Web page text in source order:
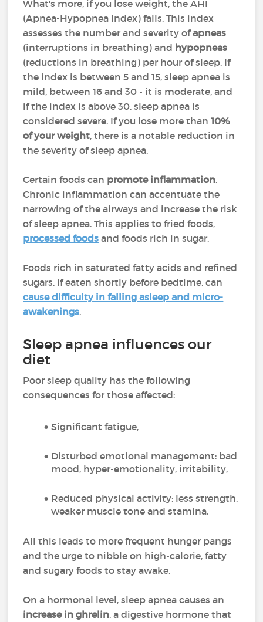
What's more, if you lose weight, the AHI
(Apnea-Hypopnea Index) falls. This index
assesses the number and severity ofapneas
(interruptions in breathing) and hypopneas
(reductions in breathing) per hour of sleep. If
the index is between 5 and 15, sleep apnea is
mild, between 16 and 30 - it is moderate, and
if the index is above 30, sleep apnea is
considered severe. If you lose more than 10%
of your weight, there is a notable reduction in
the severity of sleep apnea.
Certain foods can promote inflammation.
Chronic inflammation can accentuate the
narrowing of the airways and increase the risk
of sleep apnea. This applies to fried foods,
processed foods and foods rich in sugar.
Foods rich in saturated fatty acids and refined
sugars, if eaten shortly before bedtime, can
cause difficulty in falling asleep and micro-
awakenings.
Sleep apnea influences our
diet
Poor sleep quality has the following
consequences for those affected:
Significant fatigue,
Disturbed emotional management: bad
mood, hyper-emotionality, irritability,
Reduced physical activity: less strength,
weaker muscle tone and stamina.
All this leads to more frequent hunger pangs
and the urge to nibble on high-calorie, fatty
and sugary foods to stay awake.
On a hormonal level, sleep apnea causes an
increase in ghrelin, a digestive hormone that